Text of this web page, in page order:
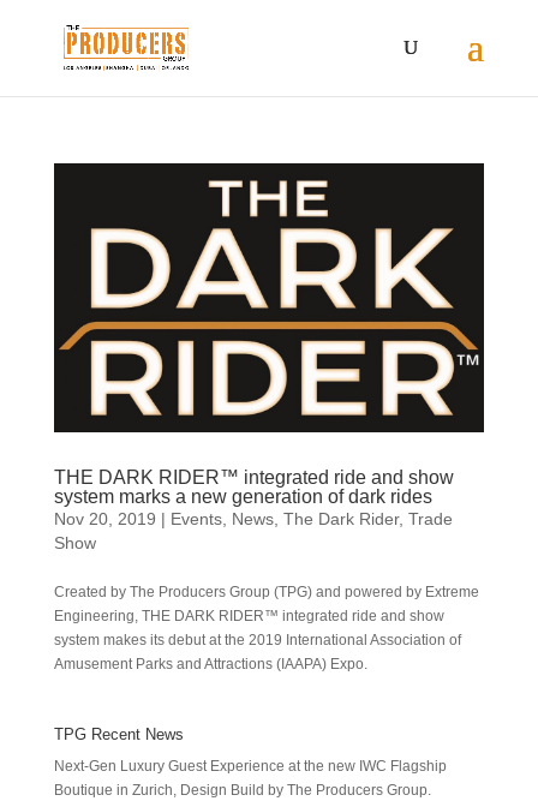
THE DARK RIDER™ integrated ride and show
system marks a new generation of dark rides
Nov 20, 2019 | Events, News, The Dark Rider, Trade
Show
Created by The Producers Group (TPG) and powered by Extreme
Engineering, THE DARK RIDER™ integrated ride and show
system makes its debut at the 2019 International Association of
Amusement Parks and Attractions (IAAPA) Expo.
TPG Recent News
Next-Gen Luxury Guest Experience at the new IWC Flagship
Boutique in Zurich, Design Build by The Producers Group.